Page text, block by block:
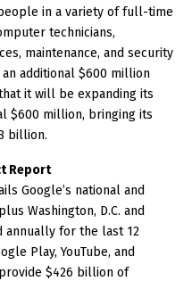
in a variety of full-time
technicians,
maintenance, and security
additional $600 million
it will be expanding its
$600 million, bringing its
billion.
Report
Google’s national and
Washington, D.C. and
annually for the last 12
Play, YouTube, and
$426 billion of